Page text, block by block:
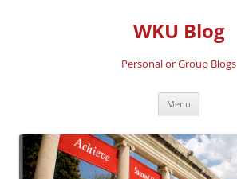
WKU Blog
Personal or Group Blogs
Menu